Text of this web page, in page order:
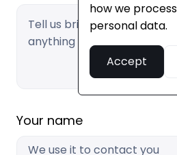
Your name
how we
personal data.
Accept